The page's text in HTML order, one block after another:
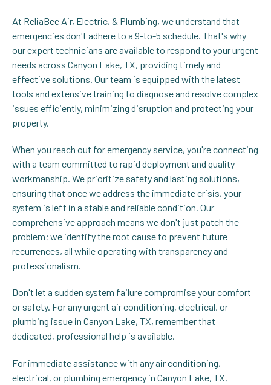
At ReliaBee Air, Electric, & Plumbing, we understand that
emergencies don't adhere to a 9-to-5 schedule. That's why
our expert technicians are available to respond to your urgent
needs across Canyon Lake, TX, providing timely and
effective solutions. Our team is equipped with the latest
tools and extensive training to diagnose and resolve complex
issues efficiently, minimizing disruption and protecting your
property.
When you reach out for emergency service, you're connecting
with a team committed to rapid deployment and quality
workmanship. We prioritize safety and lasting solutions,
ensuring that once we address the immediate crisis, your
system is left in a stable and reliable condition. Our
comprehensive approach means we don't just patch the
problem; we identify the root cause to prevent future
recurrences, all while operating with transparency and
professionalism.
Don't let a sudden system failure compromise your comfort
or safety. For any urgent air conditioning, electrical, or
plumbing issue in Canyon Lake, TX, remember that
dedicated, professional help is available.
For immediate assistance with any air conditioning,
electrical, or plumbing emergency in Canyon Lake, TX,